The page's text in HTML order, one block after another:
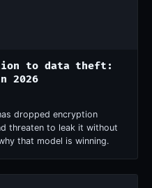
to data theft:
2026
dropped encryption
threaten to leak it without
that model is winning.